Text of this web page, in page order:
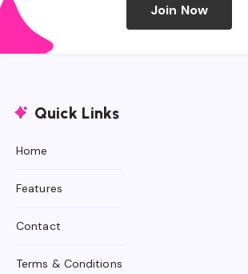
Join Now
Quick Links
Home
Features
Contact
Terms & Conditions